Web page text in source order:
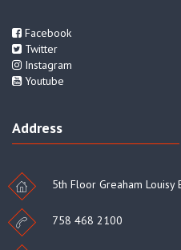
Facebook
Twitter
Instagram
Youtube
Address
5th Floor Greaham Louisy
758 468 2100